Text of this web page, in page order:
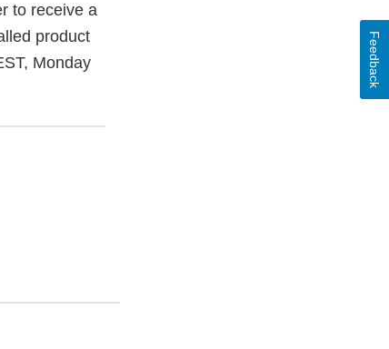
to receive a
product
Monday
Feedback